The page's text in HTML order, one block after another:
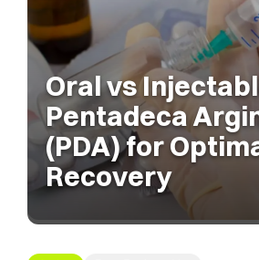
Oral vs
Pentadeca
(PDA) for
Recovery